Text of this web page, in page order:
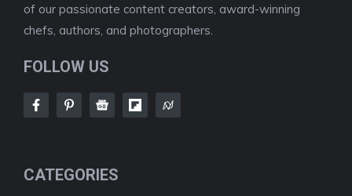
of our passionate content creators, award-winning
chefs, authors, and photographers.
FOLLOW US
CATEGORIES